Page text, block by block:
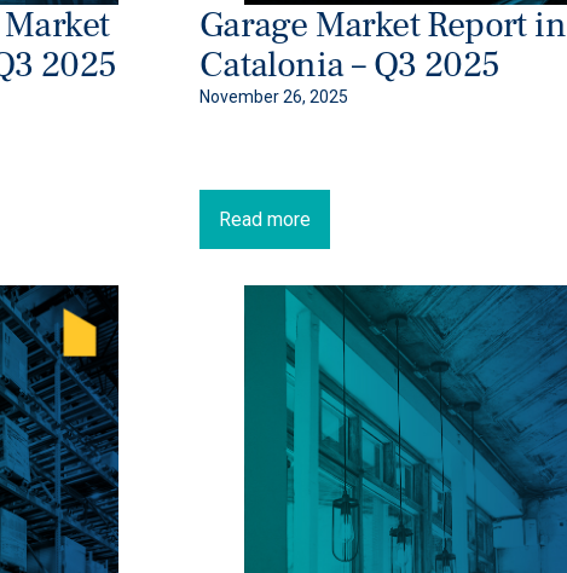
2025
Garage Market Report in
Catalonia – Q3 2025
November 26, 2025
Read more